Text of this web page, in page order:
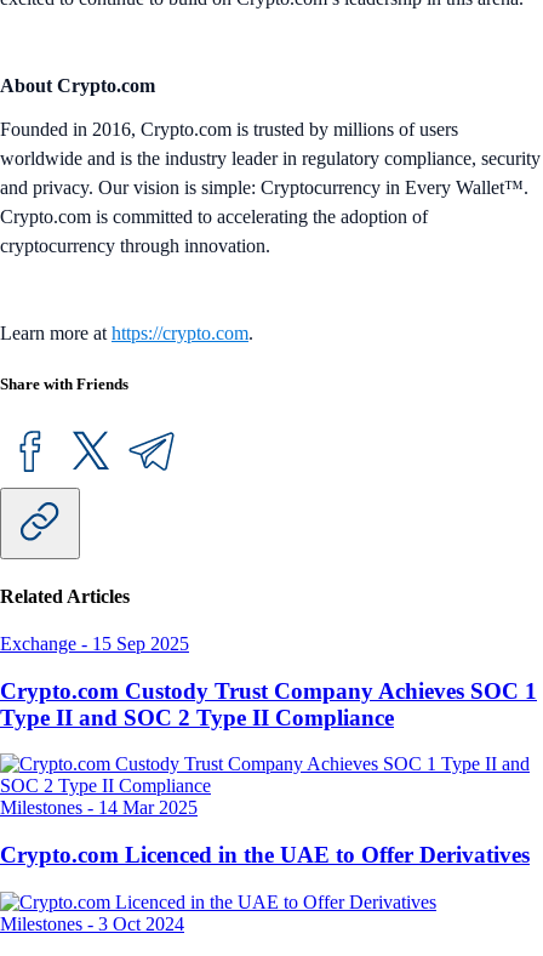
About Crypto.com
Founded in 2016, Crypto.com is trusted by millions of users
worldwide and is the industry leader in regulatory compliance, security
and privacy. Our vision is simple: Cryptocurrency in Every Wallet™.
Crypto.com is committed to accelerating the adoption of
cryptocurrency through innovation.
Learn more at https://crypto.com.
Share with Friends
Related Articles
Exchange - 15 Sep 2025
Crypto.com Custody Trust Company Achieves SOC 1
Type II and SOC 2 Type II Compliance
Milestones - 14 Mar 2025
Crypto.com Licenced in the UAE to Offer Derivatives
Milestones - 3 Oct 2024